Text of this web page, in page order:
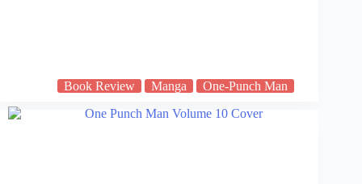
Book Review Manga One-Punch Man